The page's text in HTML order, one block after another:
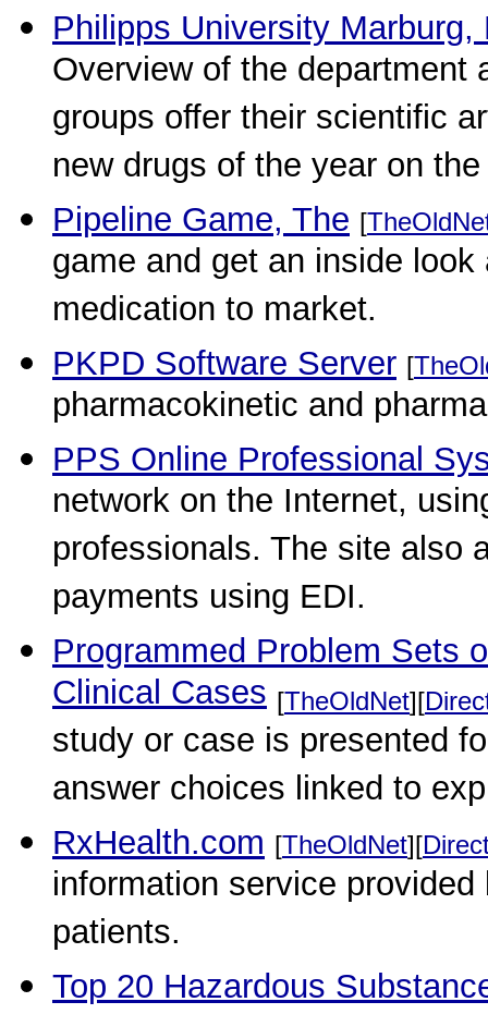
Philipps University
Overview of the department
groups offer their scientific
new drugs of the year on
Pipeline Game, The [
game and get an inside
medication to market.
PKPD Software Server [
pharmacokinetic and
PPS Online Professional
network on the Internet,
professionals. The site also
payments using EDI.
Programmed Problem Sets
Clinical Cases [TheOldNet][
study or case is presented
answer choices linked to
RxHealth.com [TheOldNet][
information service
patients.
Top 20 Hazardous